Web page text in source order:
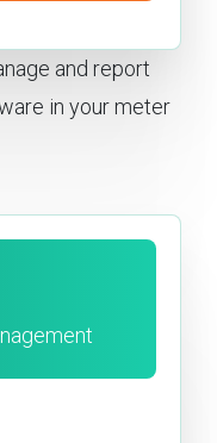
and report
in your meter